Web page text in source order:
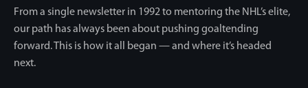
From a single newsletter in 1992 to mentoring the NHL’s elite,
our path has always been about pushing goaltending
forward. This is how it all began — and where it’s headed
next.